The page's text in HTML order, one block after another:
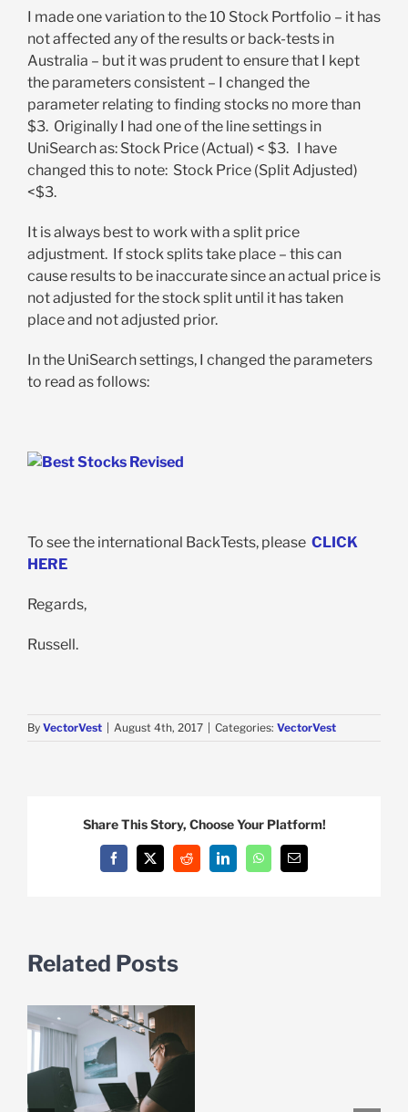
I made one variation to the 10 Stock Portfolio – it has
not affected any of the results or back-tests in
Australia – but it was prudent to ensure that I kept
the parameters consistent – I changed the
parameter relating to finding stocks no more than
$3. Originally I had one of the line settings in
UniSearch as: Stock Price (Actual) < $3. I have
changed this to note: Stock Price (Split Adjusted)
<$3.
It is always best to work with a split price
adjustment. If stock splits take place – this can
cause results to be inaccurate since an actual price is
not adjusted for the stock split until it has taken
place and not adjusted prior.
In the UniSearch settings, I changed the parameters
to read as follows:
To see the international BackTests, please CLICK
HERE
Regards,
Russell.
By VectorVest August 4th, 2017 Categories: VectorVest
Share This Story, Choose Your Platform!
Facebook
X Reddit LinkedInWhatsAppEmail
Related Posts